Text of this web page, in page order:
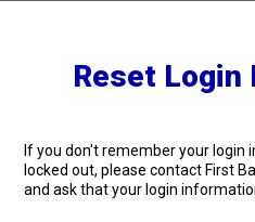
Reset
If you don't remember your login
locked out, please contact First
and ask that your login